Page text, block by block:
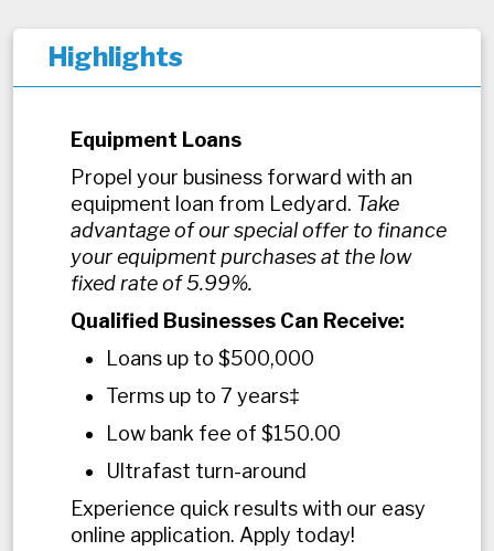
Highlights
Equipment Loans
Propel your business forward with an
equipment loan from Ledyard. Take
advantage of our special offer to finance
your equipment purchases at the low
fixed rate of 5.99%.
Qualified Businesses Can Receive:
Loans up to $500,000
Terms up to 7 years‡
Low bank fee of $150.00
Ultrafast turn-around
Experience quick results with our easy
online application. Apply today!